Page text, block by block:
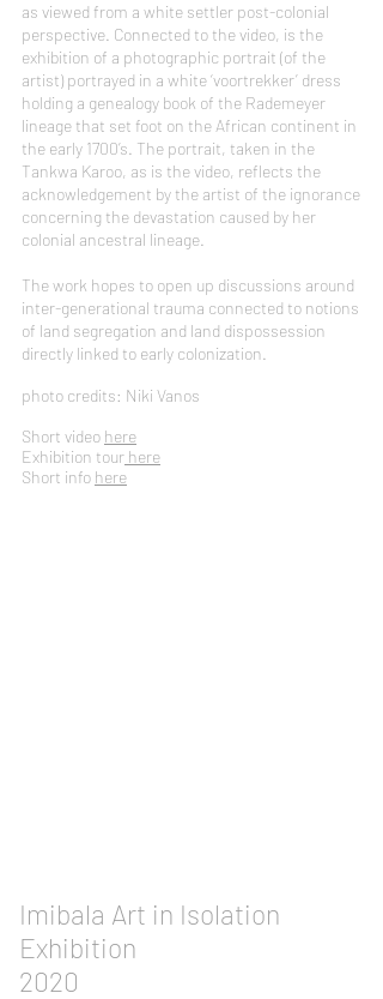
as viewed from a white settler post-colonial
perspective. Connected to the video, is the
exhibition of a photographic portrait (of the
artist) portrayed in a white ‘voortrekker’ dress
holding a genealogy book of the Rademeyer
lineage that set foot on the African continent in
the early 1700’s. The portrait, taken in the
Tankwa Karoo, as is the video, reflects the
acknowledgement by the artist of the ignorance
concerning the devastation caused by her
colonial ancestral lineage.
The work hopes to open up discussions around
inter-generational trauma connected to notions
of land segregation and land dispossession
directly linked to early colonization.
photo credits: Niki Vanos
Short video here
Exhibition tour here
Short info here
Imibala Art in Isolation
Exhibition
2020